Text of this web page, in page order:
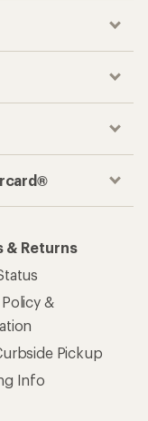
& Returns
&
Pickup
Info